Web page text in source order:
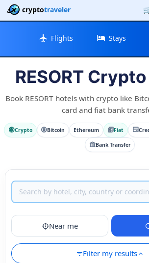
cryptotraveler
Flights Stays
RESORT
Book RESORT hotels with crypto like
card and fiat bank
Crypto Bitcoin Ethereum Fiat
Bank Transfer
Near me
Filter my results